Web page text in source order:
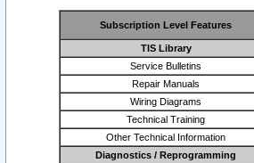
Subscription Level Features
TIS Library
Service Bulletins
Repair Manuals
Wiring Diagrams
Technical Training
Other Technical Information
Diagnostics / Reprogramming